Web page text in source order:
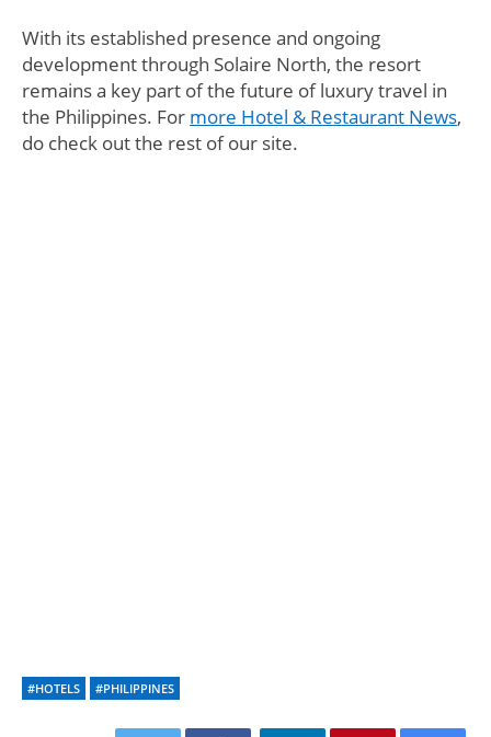
With its established presence and ongoing
development through Solaire North, the resort
remains a key part of the future of luxury travel in
the Philippines. For more Hotel & Restaurant News,
do check out the rest of our site.
#HOTELS #PHILIPPINES